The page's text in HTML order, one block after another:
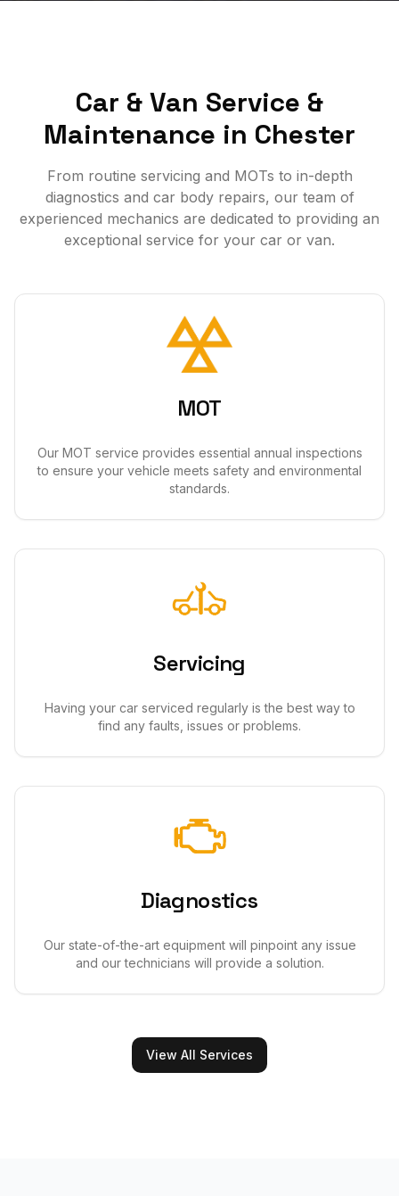
Car & Van Service &
Maintenance in Chester
From routine servicing and MOTs to in-depth
diagnostics and car body repairs, our team of
experienced mechanics are dedicated to providing an
exceptional service for your car or van.
MOT
Our MOT service provides essential annual inspections
to ensure your vehicle meets safety and environmental
standards.
Servicing
Having your car serviced regularly is the best way to
find any faults, issues or problems.
Diagnostics
Our state-of-the-art equipment will pinpoint any issue
and our technicians will provide a solution.
View All Services